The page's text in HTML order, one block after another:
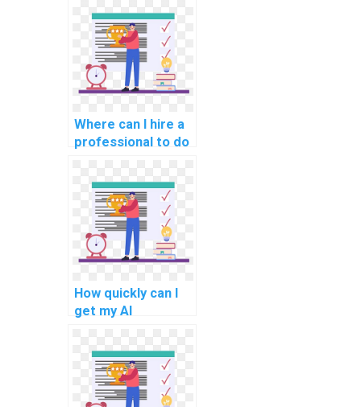
assignment help?
Where can I hire a
professional to do
How quickly can I
get my AI
I pay for the
service?